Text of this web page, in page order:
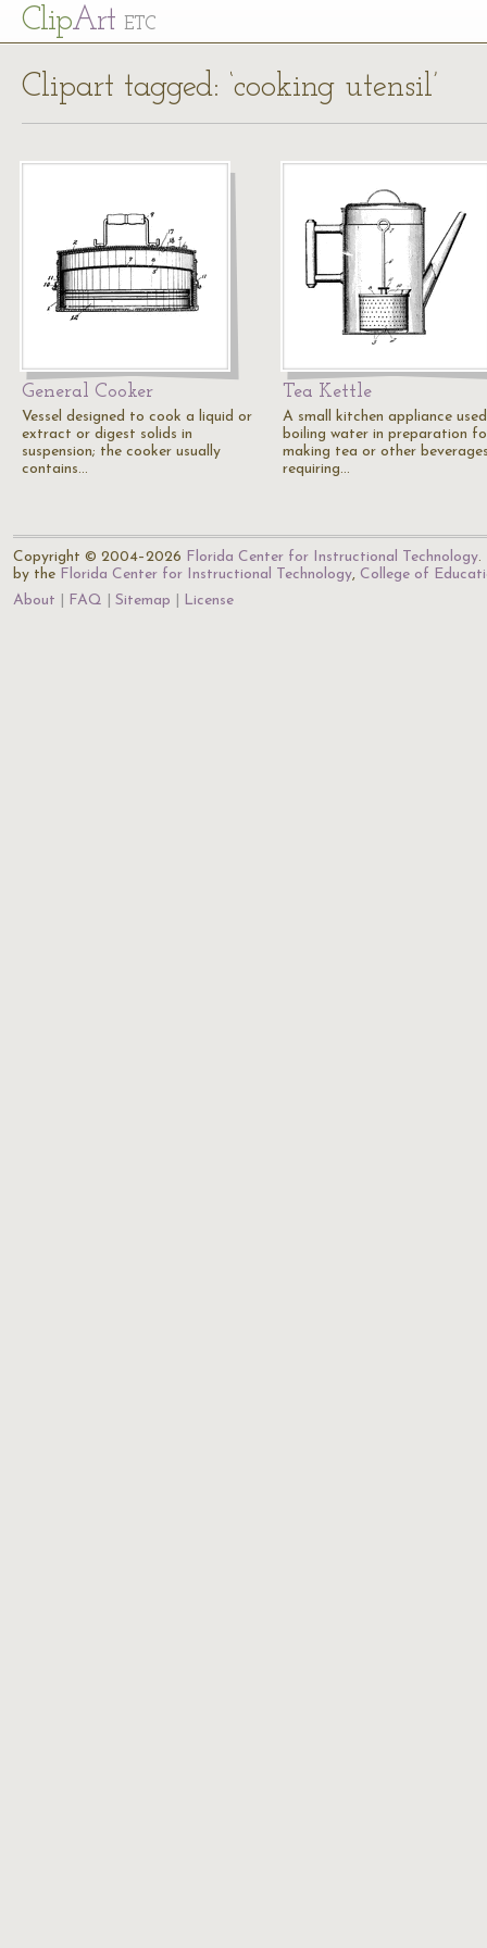
ClipArt ETC
Clipart tagged: ‘cooking utensil’
General Cooker
Vessel designed to cook a liquid or
extract or digest solids in
suspension; the cooker usually
contains…
Tea Kettle
A small kitchen appliance
boiling water in preparation
making tea or other
requiring…
Copyright © 2004–2026 Florida Center for Instructional Technology.
by the Florida Center for Instructional Technology, College of
About
FAQ Sitemap License